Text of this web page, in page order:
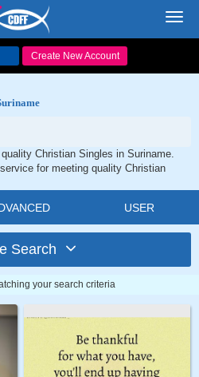
Create New Account
Christian Singles in Suriname.
for meeting quality Christian
USER
Search
your search criteria